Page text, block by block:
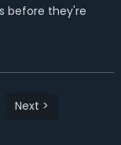
before they're
Next >